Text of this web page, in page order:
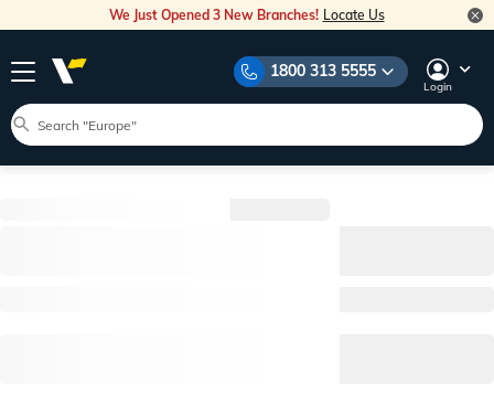
We Just Opened 3 New Branches! Locate Us
1800 313 5555
Login